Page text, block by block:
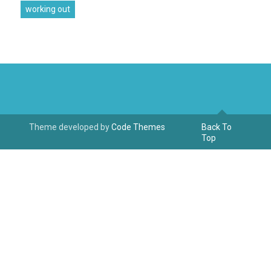
working out
Theme developed byCode Themes
Back To
Top